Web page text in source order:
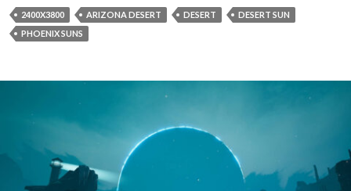
2400X3800 ARIZONA DESERT DESERT
DESERT SUN
PHOENIX SUNS